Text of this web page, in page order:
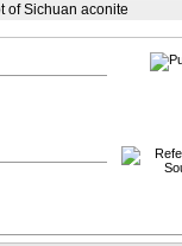
of Sichuan aconite